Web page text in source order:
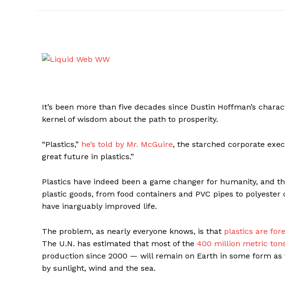
It’s been more than five decades since Dustin Hoffman’s
kernel of wisdom about the path to prosperity.
“Plastics,” he’s told by Mr. McGuire, the starched corporate
great future in plastics.”
Plastics have indeed been a game changer for humanity, and
plastic goods, from food containers and PVC pipes to
have inarguably improved life.
The problem, as nearly everyone knows, is that plastics are
The U.N. has estimated that most of the 400 million metric
production since 2000 — will remain on Earth in some form as
by sunlight, wind and the sea.